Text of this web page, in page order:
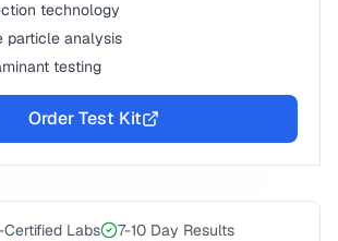
technology
particle analysis
testing
Order Test Kit
Certified Labs
7-10 Day Results